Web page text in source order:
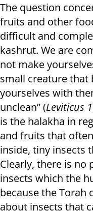
The question
fruits and other
difficult and
kashrut. We are
not make
small creature that
yourselves with
unclean” (Leviticus
is the halakha in
and fruits that
inside, tiny insects
Clearly, there is
insects which the
because the Torah
about insects that